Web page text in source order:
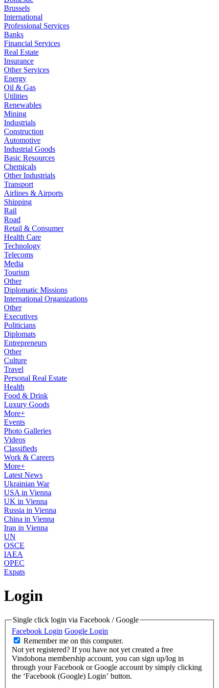
Brussels
International
Professional Services
Banks
Financial Services
Real Estate
Insurance
Other Services
Energy
Oil & Gas
Utilities
Renewables
Mining
Industrials
Construction
Automotive
Industrial Goods
Basic Resources
Chemicals
Other Industrials
Transport
Airlines & Airports
Shipping
Rail
Road
Retail & Consumer
Health Care
Technology
Telecoms
Media
Tourism
Other
Diplomatic Missions
International Organizations
Other
Executives
Politicians
Diplomats
Entrepreneurs
Other
Culture
Travel
Personal Real Estate
Health
Food & Drink
Luxury Goods
More+
Events
Photo Galleries
Videos
Classifieds
Work & Careers
More+
Latest News
Ukrainian War
USA in Vienna
UK in Vienna
Russia in Vienna
China in Vienna
Iran in Vienna
UN
OSCE
IAEA
OPEC
Expats
Login
Single click login via Facebook / Google
Facebook Login Google Login
Remember me on this computer.
Not yet registered? If you have not yet created a free
Vindobona membership account, you can sign up/log in
through your Facebook or Google account by simply clicking
the ‘Facebook (Google) Login’ button.